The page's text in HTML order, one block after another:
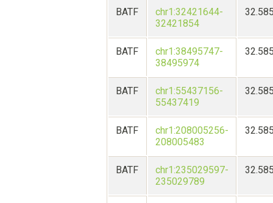
BATF
chr1:32421644-
32421854
BATF
chr1:38495747-
38495974
BATF
chr1:55437156-
55437419
BATF
chr1:208005256-
208005483
BATF
chr1:235029597-
235029789